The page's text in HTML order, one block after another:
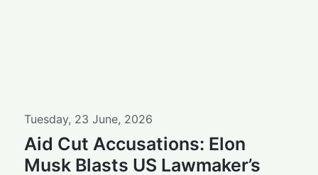
Tuesday, 23 June, 2026
Aid Cut Accusations: Elon
Musk Blasts US Lawmaker’s